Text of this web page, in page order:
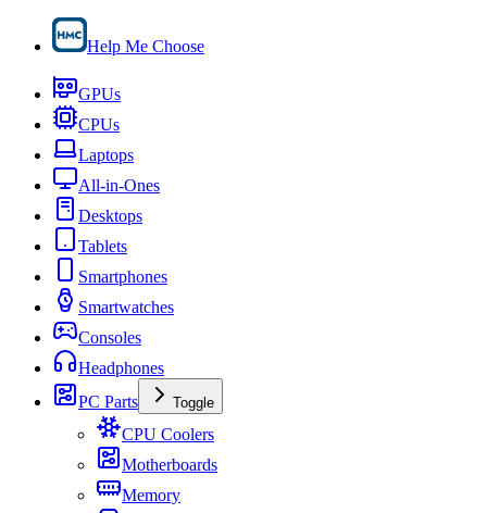
Help Me Choose
GPUs
CPUs
Laptops
All-in-Ones
Desktops
Tablets
Smartphones
Smartwatches
Consoles
Headphones
PC Parts
Toggle
CPU Coolers
Motherboards
Memory